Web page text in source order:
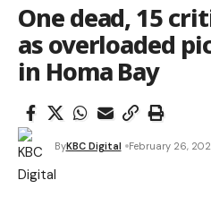
One dead, 15
as overloaded
in Homa Bay
ByKBC Digital February 26,